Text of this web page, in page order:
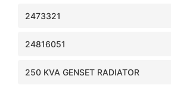
2473321
24816051
250 KVA GENSET RADIATOR